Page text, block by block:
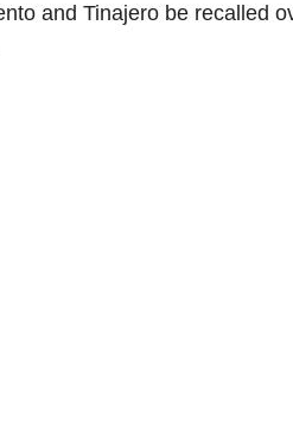
and Tinajero be recalled